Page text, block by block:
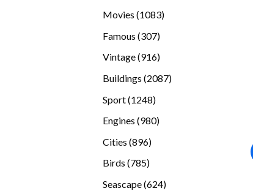
Movies 10831083
Famous 307307
products
Vintage 916916
Buildings 20872087
Sport 12481248
Engines 980980
Cities 896896
products
Birds 785785
Seascape 624624